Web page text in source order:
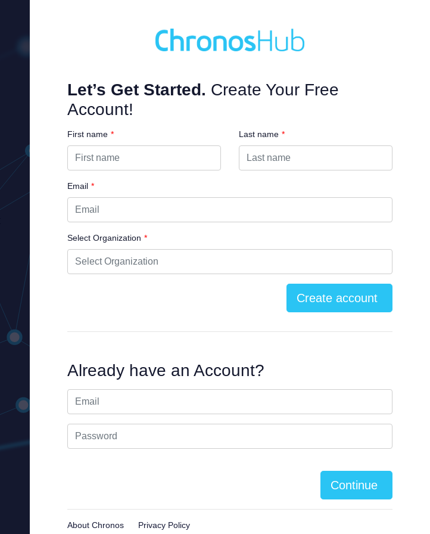
Let’s Get Started. Create Your Free
Account!
First name * Last name *
Email *
Select Organization *
Create account
Already have an Account?
Continue
About Chronos Privacy Policy